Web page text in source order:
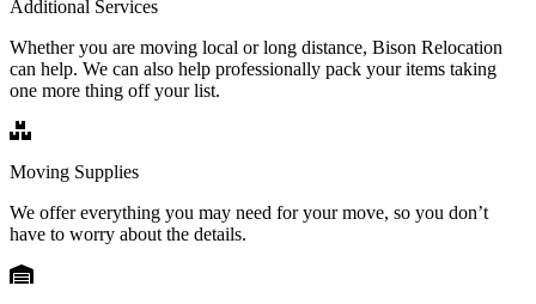
Additional Services
Whether you are moving local or long distance, Bison Relocation
can help. We can also help professionally pack your items taking
one more thing off your list.
Moving Supplies
We offer everything you may need for your move, so you don’t
have to worry about the details.